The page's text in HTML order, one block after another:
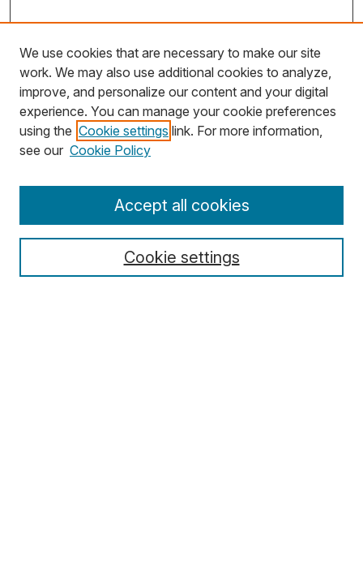
Search
Select context to search:
We use cookies that are necessary to make our site
work. We may also use additional cookies to analyze,
improve, and personalize our content and your digital
experience. You can manage your cookie preferences
using the Cookie settings link. For more information,
see our Cookie Policy
Cookie settings
Accept all cookies